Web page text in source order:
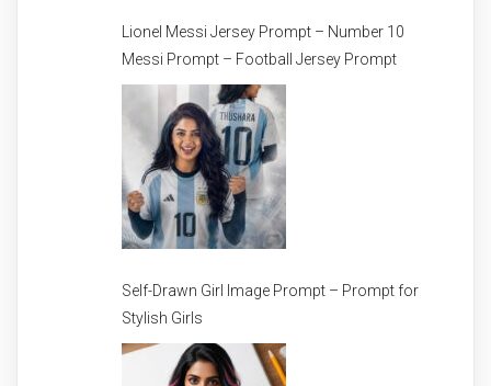
Lionel Messi Jersey Prompt – Number 10
Messi Prompt – Football Jersey Prompt
Self-Drawn Girl Image Prompt – Prompt for
Stylish Girls